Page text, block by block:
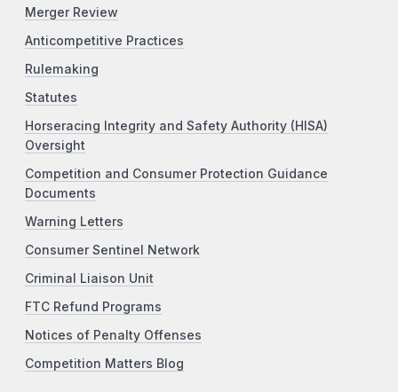
Merger Review
Anticompetitive Practices
Rulemaking
Statutes
Horseracing Integrity and Safety Authority (HISA)
Oversight
Competition and Consumer Protection Guidance
Documents
Warning Letters
Consumer Sentinel Network
Criminal Liaison Unit
FTC Refund Programs
Notices of Penalty Offenses
Competition Matters Blog